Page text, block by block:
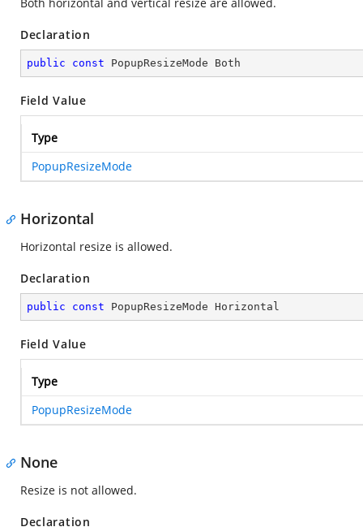
Declaration
public const PopupResizeMode Both
Field Value
Type
PopupResizeMode
Horizontal
Horizontal resize is allowed.
Declaration
public const PopupResizeMode Horizontal
Field Value
Type
PopupResizeMode
None
Resize is not allowed.
Declaration